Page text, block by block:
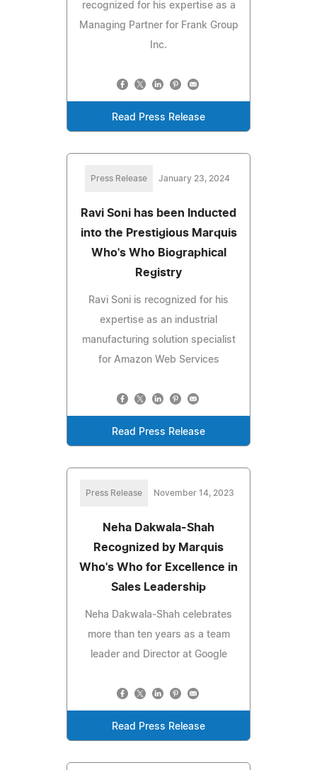
recognized for his expertise as a
Managing Partner for Frank Group
Inc.
Read Press Release
Press Release January 23, 2024
Ravi Soni has been Inducted
into the Prestigious Marquis
Who's Who Biographical
Registry
Ravi Soni is recognized for his
expertise as an industrial
manufacturing solution specialist
for Amazon Web Services
Read Press Release
Press Release November 14, 2023
Neha Dakwala-Shah
Recognized by Marquis
Who's Who for Excellence in
Sales Leadership
Neha Dakwala-Shah celebrates
more than ten years as a team
leader and Director at Google
Read Press Release